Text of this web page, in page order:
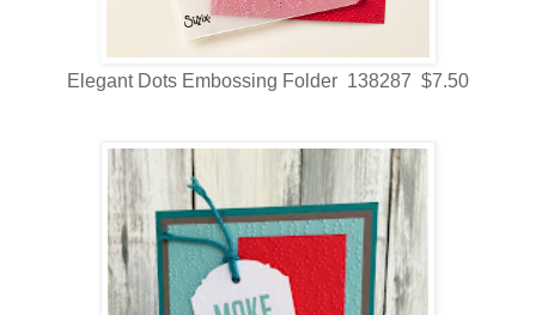
Elegant Dots Embossing Folder 138287 $7.50